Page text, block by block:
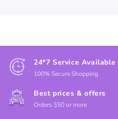
24*7 Service Available
100% Secure Shopping
Best prices & offers
Orders $50 or more